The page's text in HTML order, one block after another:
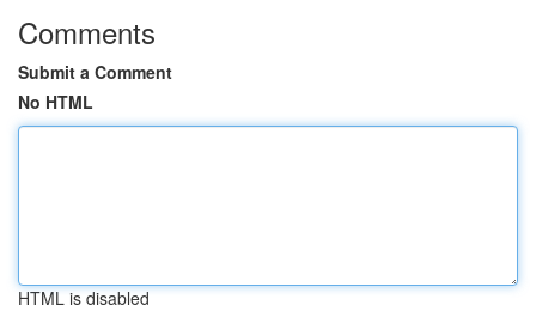
Comments
Submit a Comment
No HTML
HTML is disabled